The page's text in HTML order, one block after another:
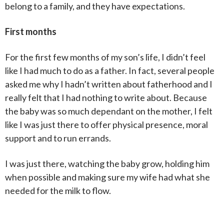
belong to a family, and they have expectations.
First months
For the first few months of my son’s life, I didn’t feel
like I had much to do as a father. In fact, several people
asked me why I hadn’t written about fatherhood and I
really felt that I had nothing to write about. Because
the baby was so much dependant on the mother, I felt
like I was just there to offer physical presence, moral
support and to run errands.
I was just there, watching the baby grow, holding him
when possible and making sure my wife had what she
needed for the milk to flow.